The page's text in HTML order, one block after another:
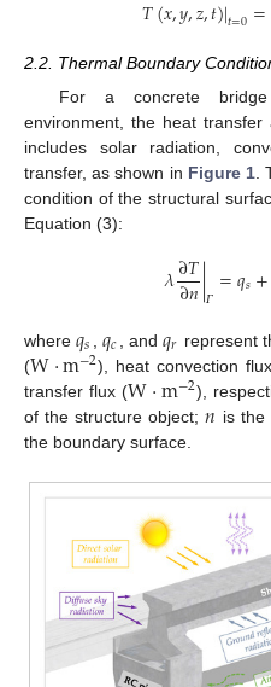
𝑇(𝑥,𝑦,𝑧,𝑡)|𝑡=0=
2.2. Thermal Boundary
For a concrete
environment, the heat
includes solar radiation,
transfer, as shown in Figure 1
condition of the structural
Equation (3):
𝜆∂𝑇
∂𝑛|𝛤=𝑞𝑠+
where𝑞𝑠 ,𝑞𝑐 , and𝑞𝑟 represent
(W·m−2), heat convection
transfer flux (W·m−2),
of the structure object;𝑛 is the
the boundary surface.